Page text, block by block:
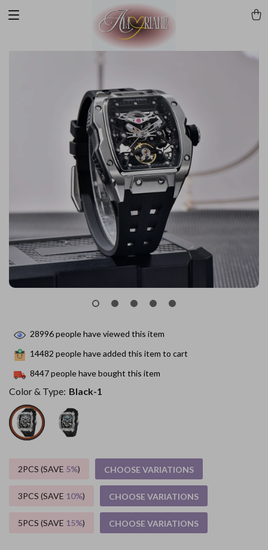
28996people have viewed this item
14482 people have added this item to cart
8447people have bought this item
Color & Type: Black-1
2PCS (SAVE 5%) CHOOSE VARIATIONS
3PCS (SAVE 10%) CHOOSE VARIATIONS
5PCS (SAVE 15%) CHOOSE VARIATIONS